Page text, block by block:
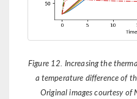
Figure 12. Increasing the
a temperature difference of
Original images courtesy of